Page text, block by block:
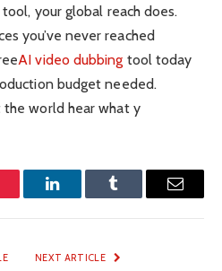
your global reach does.
you’ve never reached
AI video dubbing tool today
budget needed.
world hear what y
LinkedInTumblr Email
NEXT ARTICLE